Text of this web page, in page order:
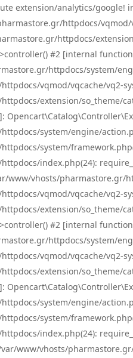
extension/analytics/
httpdocs/
httpdocs/
#2 [internal
httpdocs/system/
vqmod/vqcache/vq2-
extension/so_theme/
system/engine/
system/
index.php(24):
www/vhosts/pharmastore.gr/
vqmod/vqcache/vq2-
extension/so_theme/
#2 [internal
httpdocs/system/
vqmod/vqcache/vq2-
extension/so_theme/
system/engine/
system/
index.php(24):
www/vhosts/